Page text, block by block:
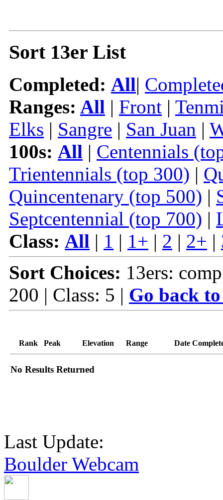
Sort 13er List
Completed: All|
Ranges: All | Front |
Elks | Sangre | San Juan |
100s: All | Centennials
Trientennials (top 300) |
Quincentenary (top 500) |
Septcentennial (top 700) |
Class: All | 1 | 1+ | 2 | 2+ |
Sort Choices: 13ers:
200 | Class: 5 | Go back
Rank Peak Elevation Range Date
No Results Returned
Last Update:
Boulder Webcam